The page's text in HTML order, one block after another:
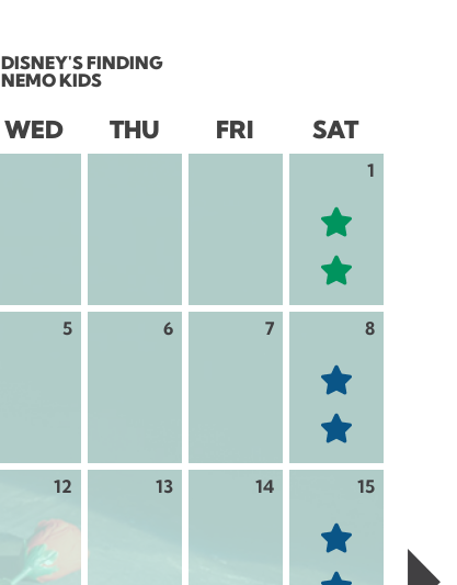
DISNEY'S FINDING
NEMO KIDS
WED THU FRI SAT
1
5 6 7 8
12 13 14 15